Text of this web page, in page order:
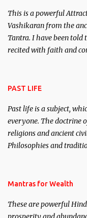
This is a powerful
Vashikaran from the
Tantra. I have been
recited with faith and
PAST LIFE
Past life is a subject,
everyone. The doctrine
religions and ancient
Philosophies and
published. Certain real
here, Historical
Mantras for Wealth
These are powerful